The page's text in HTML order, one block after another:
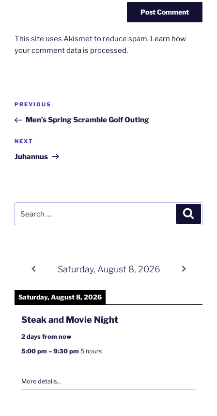
This site uses Akismet to reduce spam. Learn how
your comment data is processed.
Post
Previous
Post
PREVIOUS
Men’s Spring Scramble Golf Outing
Next
Post
NEXT
Juhannus
for:
Saturday, August 8, 2026
Saturday, August 8, 2026
Steak and Movie Night
2 days from now
5:00 pm – 9:30 pm 5 hours
More details...